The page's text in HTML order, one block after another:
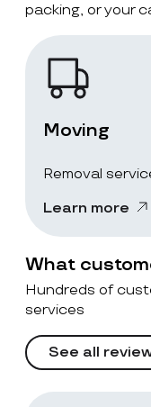
packing, or your
Moving
Removal
Learn more
What
Hundreds of
services
See all